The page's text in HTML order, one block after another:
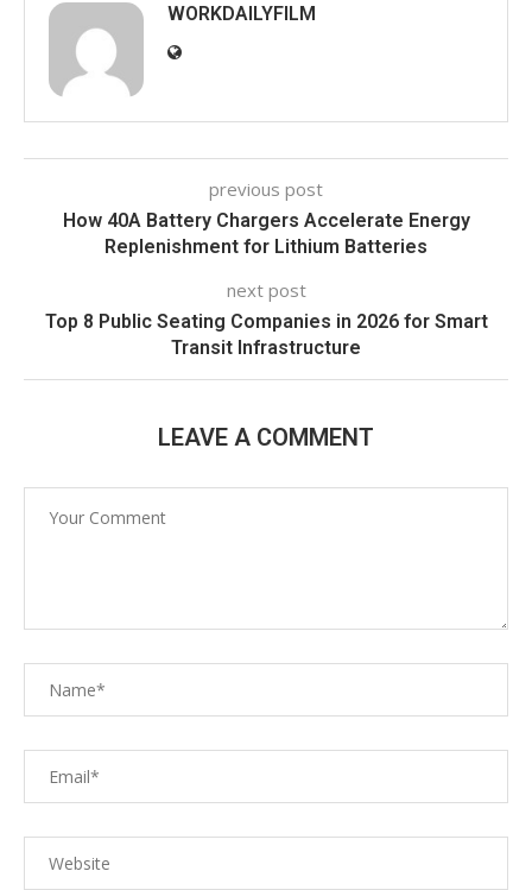
WORKDAILYFILM
previous post
How 40A Battery Chargers Accelerate Energy
Replenishment for Lithium Batteries
next post
Top 8 Public Seating Companies in 2026 for Smart
Transit Infrastructure
LEAVE A COMMENT